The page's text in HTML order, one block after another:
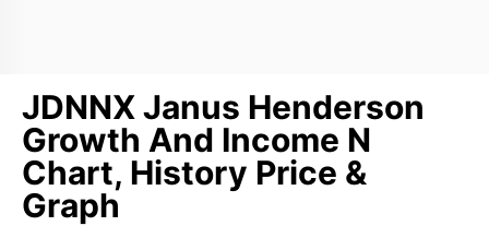
JDNNX Janus Henderson
Growth And Income N
Chart, History Price &
Graph